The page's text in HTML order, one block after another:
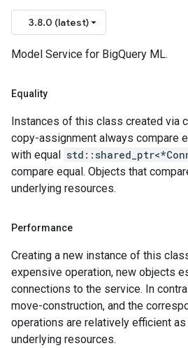
3.8.0 (latest)
Model Service for BigQuery ML.
Equality
Instances of this class created via
copy-assignment always compare
with equal
compare equal. Objects that
underlying resources.
Performance
Creating a new instance of this
expensive operation, new objects
connections to the service. In
move-construction, and the
operations are relatively efficient
underlying resources.